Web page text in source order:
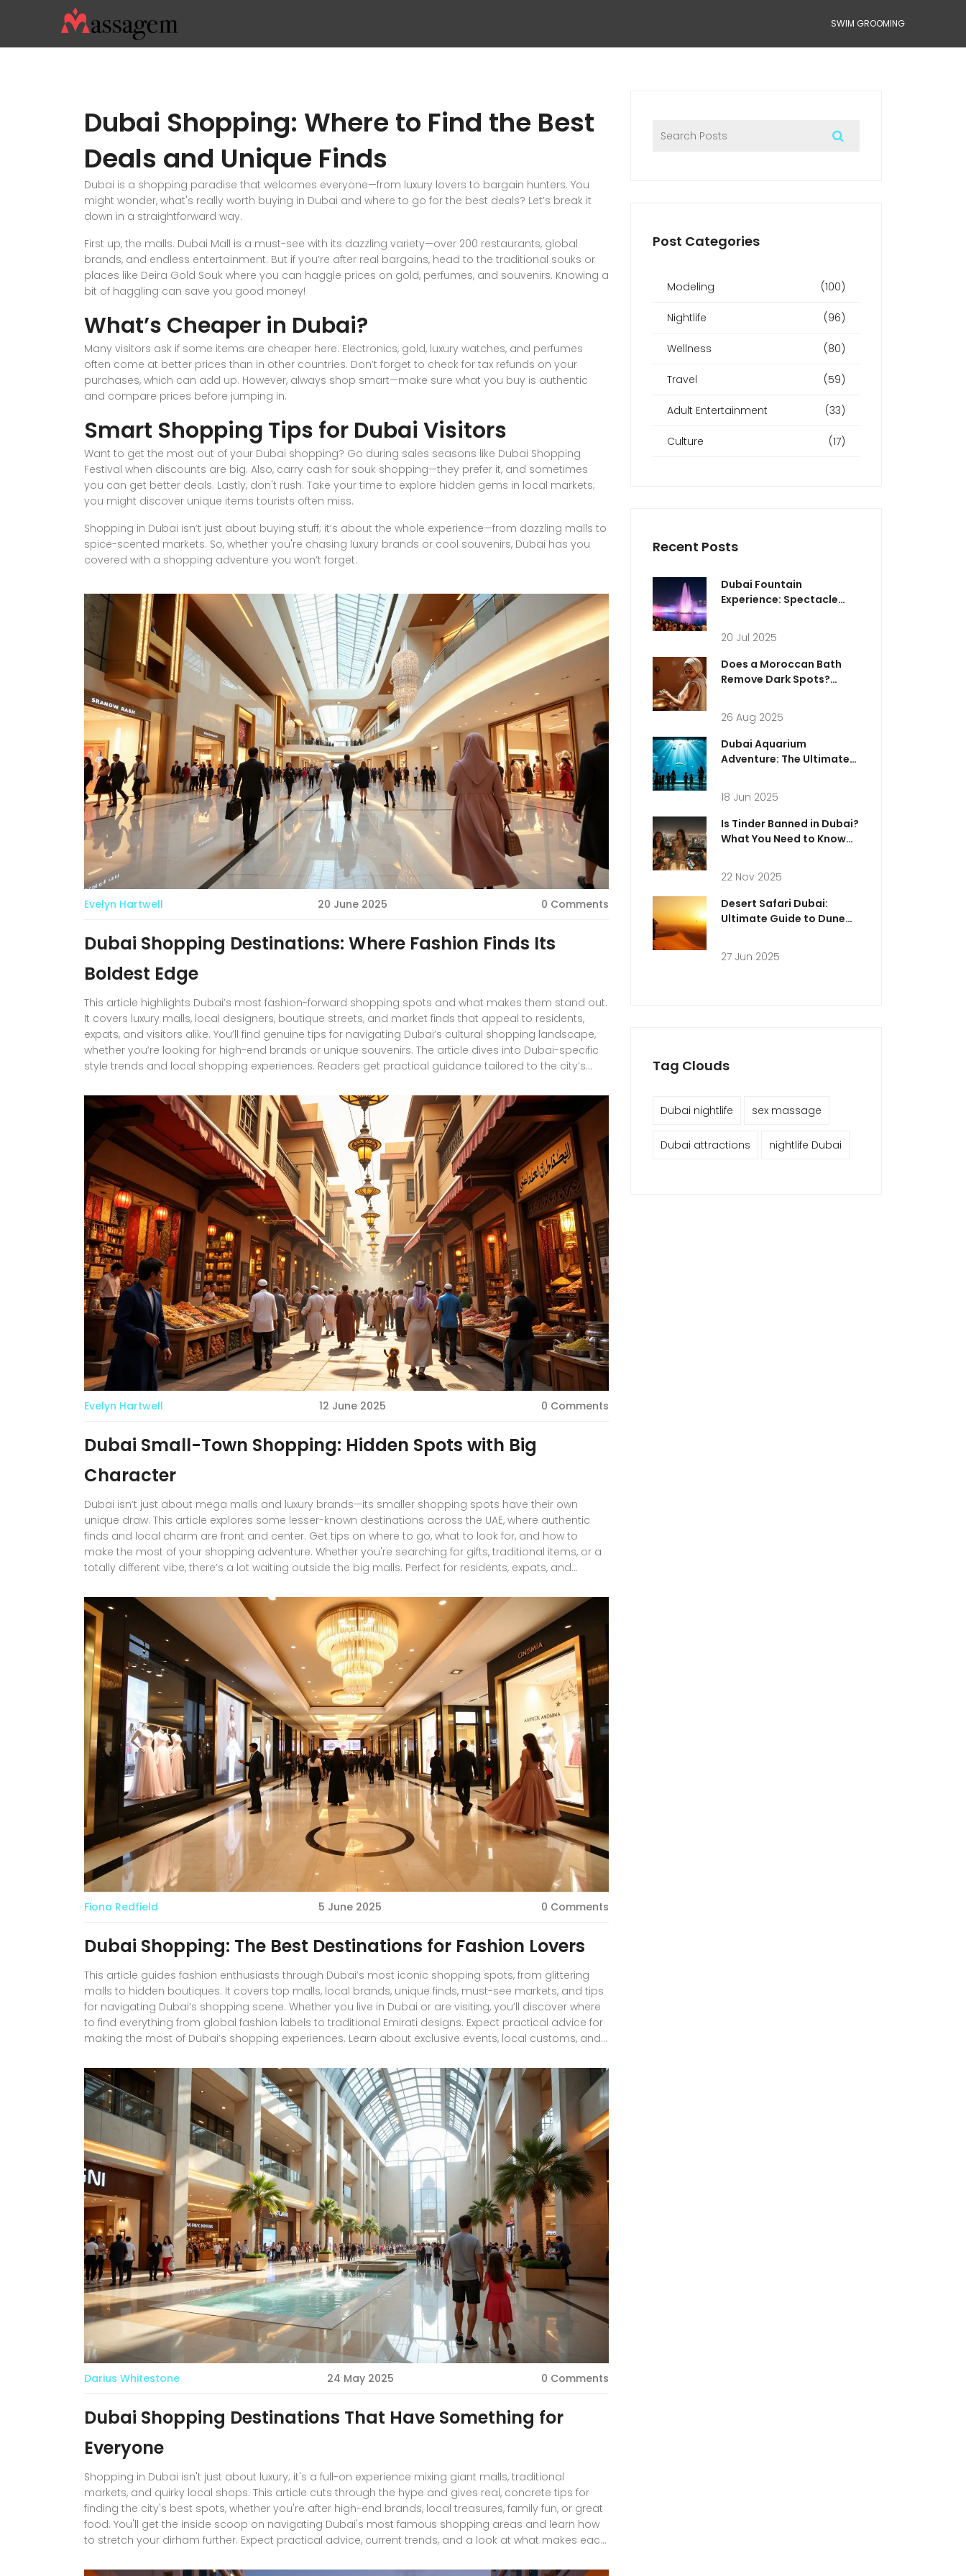
SWIM GROOMING
Dubai Shopping: Where to Find the Best
Deals and Unique Finds
Dubai is a shopping paradise that welcomes everyone—from luxury lovers to bargain hunters. You
might wonder, what's really worth buying in Dubai and where to go for the best deals? Let’s break it
down in a straightforward way.
First up, the malls. Dubai Mall is a must-see with its dazzling variety—over 200 restaurants, global
brands, and endless entertainment. But if you’re after real bargains, head to the traditional souks or
places like Deira Gold Souk where you can haggle prices on gold, perfumes, and souvenirs. Knowing a
bit of haggling can save you good money!
What’s Cheaper in Dubai?
Many visitors ask if some items are cheaper here. Electronics, gold, luxury watches, and perfumes
often come at better prices than in other countries. Don’t forget to check for tax refunds on your
purchases, which can add up. However, always shop smart—make sure what you buy is authentic
and compare prices before jumping in.
Smart Shopping Tips for Dubai Visitors
Want to get the most out of your Dubai shopping? Go during sales seasons like Dubai Shopping
Festival when discounts are big. Also, carry cash for souk shopping—they prefer it, and sometimes
you can get better deals. Lastly, don't rush. Take your time to explore hidden gems in local markets;
you might discover unique items tourists often miss.
Shopping in Dubai isn’t just about buying stuff; it’s about the whole experience—from dazzling malls to
spice-scented markets. So, whether you're chasing luxury brands or cool souvenirs, Dubai has you
covered with a shopping adventure you won’t forget.
Evelyn Hartwell 20 June 2025 0 Comments
Dubai Shopping Destinations: Where Fashion Finds Its
Boldest Edge
This article highlights Dubai’s most fashion-forward shopping spots and what makes them stand out.
It covers luxury malls, local designers, boutique streets, and market finds that appeal to residents,
expats, and visitors alike. You’ll find genuine tips for navigating Dubai’s cultural shopping landscape,
whether you’re looking for high-end brands or unique souvenirs. The article dives into Dubai-specific
style trends and local shopping experiences. Readers get practical guidance tailored to the city’s
Evelyn Hartwell 12 June 2025 0 Comments
Dubai Small-Town Shopping: Hidden Spots with Big
Character
Dubai isn’t just about mega malls and luxury brands—its smaller shopping spots have their own
unique draw. This article explores some lesser-known destinations across the UAE, where authentic
finds and local charm are front and center. Get tips on where to go, what to look for, and how to
make the most of your shopping adventure. Whether you're searching for gifts, traditional items, or a
totally different vibe, there’s a lot waiting outside the big malls. Perfect for residents, expats, and
Fiona Redfield 5 June 2025 0 Comments
Dubai Shopping: The Best Destinations for Fashion Lovers
This article guides fashion enthusiasts through Dubai’s most iconic shopping spots, from glittering
malls to hidden boutiques. It covers top malls, local brands, unique finds, must-see markets, and tips
for navigating Dubai’s shopping scene. Whether you live in Dubai or are visiting, you’ll discover where
to find everything from global fashion labels to traditional Emirati designs. Expect practical advice for
making the most of Dubai’s shopping experiences. Learn about exclusive events, local customs, and
Darius Whitestone 24 May 2025 0 Comments
Dubai Shopping Destinations That Have Something for
Everyone
Shopping in Dubai isn't just about luxury; it's a full-on experience mixing giant malls, traditional
markets, and quirky local shops. This article cuts through the hype and gives real, concrete tips for
finding the city's best spots, whether you're after high-end brands, local treasures, family fun, or great
food. You'll get the inside scoop on navigating Dubai's most famous shopping areas and learn how
to stretch your dirham further. Expect practical advice, current trends, and a look at what makes each
Post Categories
Modeling (100)
Nightlife (96)
Wellness (80)
Travel (59)
Adult Entertainment (33)
Culture (17)
Recent Posts
Dubai Fountain
Experience: Spectacle
Icon
20 Jul 2025
Does a Moroccan Bath
Remove Dark Spots?
Safer Options in Dubai
(2025)
26 Aug 2025
Dubai Aquarium
Adventure: The Ultimate
Mall’s Ocean World
18 Jun 2025
Is Tinder Banned in Dubai?
What You Need to Know
in the UAE
22 Nov 2025
Desert Safari Dubai:
Ultimate Guide to Dune
Photography
27 Jun 2025
Tag Clouds
Dubai nightlife sex massage
Dubai attractions nightlife Dubai